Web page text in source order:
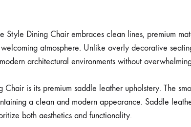
Style Dining Chair embraces clean lines, premium
atmosphere. Unlike overly decorative
architectural environments without
is its premium saddle leather upholstery. The
a clean and modern appearance. Saddle
both aesthetics and functionality.